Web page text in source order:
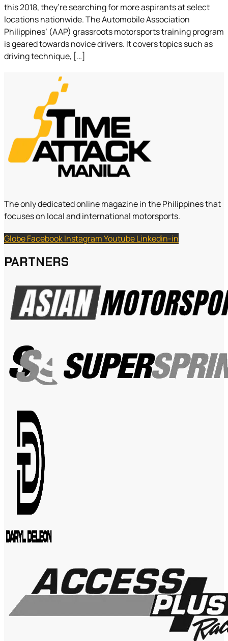
this 2018, they’re searching for more aspirants at select
locations nationwide. The Automobile Association
Philippines’ (AAP) grassroots motorsports training program
is geared towards novice drivers. It covers topics such as
driving technique, […]
The only dedicated online magazine in the Philippines that
focuses on local and international motorsports.
GlobeFacebookInstagramYoutubeLinkedin-in
PARTNERS